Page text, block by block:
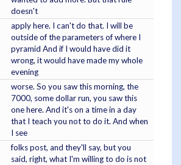
doesn't
apply here. I can't do that. I will be
outside of the parameters of where I
pyramid And if I would have did it
wrong, it would have made my whole
evening
worse. So you saw this morning, the
7000, some dollar run, you saw this
one here. And it's on a time in a day
that I teach you not to do it. And when
I see
folks post, and they'll say, but you
said, right, what I'm willing to do is not